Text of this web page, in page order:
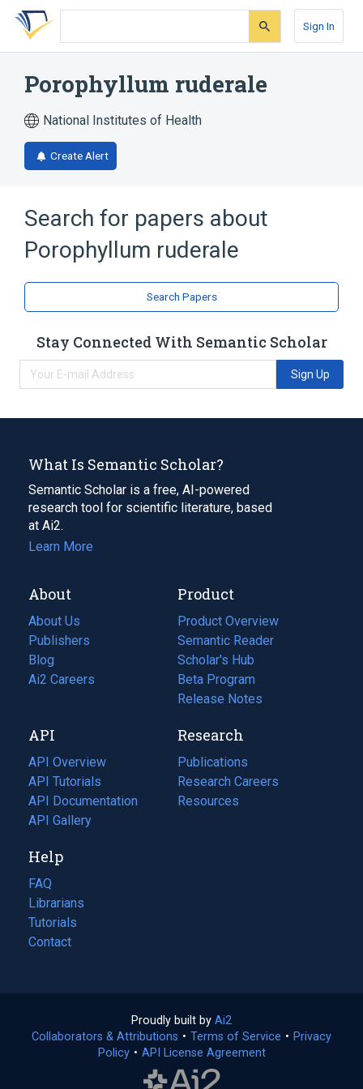
Skip
search
Skip
Skip
account
Sign In
Porophyllum ruderale
National Institutes of Health
Create Alert
Search for papers about
Porophyllum ruderale
Search Papers
Stay Connected With Semantic Scholar
Sign Up
What Is Semantic Scholar?
Semantic Scholar is a free, AI-powered
research tool for scientific literature, based
at Ai2.
Learn More
About
About Us
Publishers
Blog
(opens
in
tab)
Ai2 Careers
(opens
new
tab)
Product
Product Overview
Semantic Reader
Scholar's Hub
Beta Program
Release Notes
API
API Overview
API Tutorials
API Documentation
(opens
in
new
tab)
API Gallery
Research
Publications
(opens
in
a
Research Careers
(opens
in
Resources
(opens
Help
FAQ
Librarians
Tutorials
Contact
Proudly built by Ai2
in
a
Collaborators & Attributions • Terms of Service (opens
• Privacy
Policy(opens
• API License Agreement